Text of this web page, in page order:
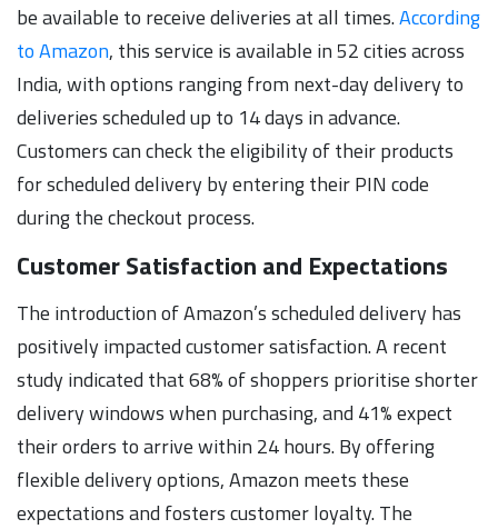
be available to receive deliveries at all times.According
to Amazon, this service is available in 52 cities across
India, with options ranging from next-day delivery to
deliveries scheduled up to 14 days in advance.
Customers can check the eligibility of their products
for scheduled delivery by entering their PIN code
during the checkout process.
Customer Satisfaction and Expectations
The introduction of Amazon’s scheduled delivery has
positively impacted customer satisfaction. A recent
study indicated that 68% of shoppers prioritise shorter
delivery windows when purchasing, and 41% expect
their orders to arrive within 24 hours. By offering
flexible delivery options, Amazon meets these
expectations and fosters customer loyalty. The